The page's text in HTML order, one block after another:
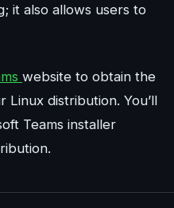
it also allows users to
website to obtain the
distribution. You’ll
Teams installer